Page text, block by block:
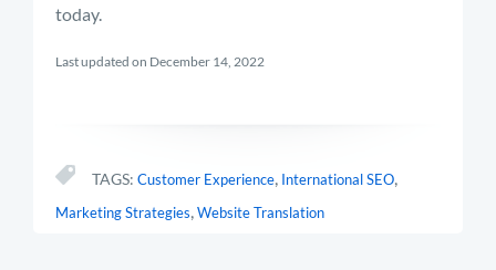
today.
Last updated on December 14, 2022
TAGS: Customer Experience, International SEO,
Marketing Strategies,Website Translation